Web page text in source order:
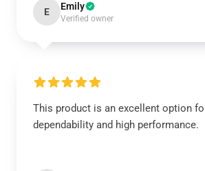
E Emily
Verified owner
This product is an excellent option
dependability and high performance.